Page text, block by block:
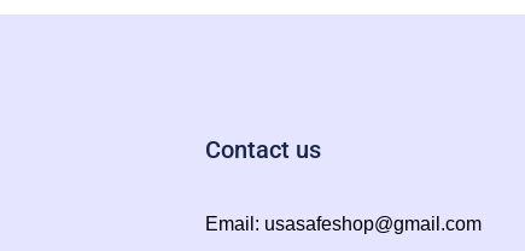
Contact us
Email: usasafeshop@gmail.com